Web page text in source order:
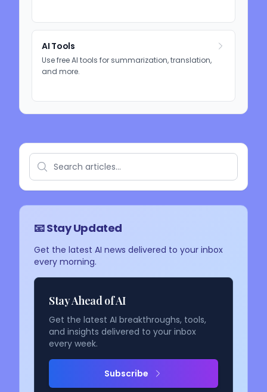
AI Tools
Use free AI tools for summarization, translation,
and more.
📧 Stay Updated
Get the latest AI news delivered to your inbox
every morning.
Stay Ahead of AI
Get the latest AI breakthroughs, tools,
and insights delivered to your inbox
every week.
Subscribe